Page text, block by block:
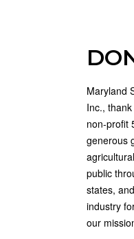
Maryland
Inc.,
non-profit
generous
public
states,
industry
our